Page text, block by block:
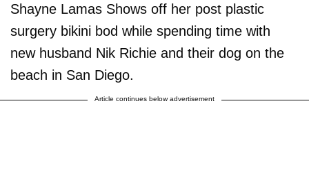
Shayne Lamas Shows off her post plastic
surgery bikini bod while spending time with
new husband Nik Richie and their dog on the
beach in San Diego.
Article continues below advertisement